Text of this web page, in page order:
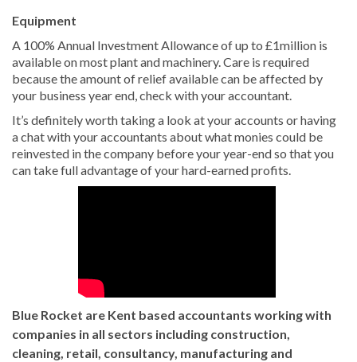
Equipment
A 100% Annual Investment Allowance of up to £1million is
available on most plant and machinery. Care is required
because the amount of relief available can be affected by
your business year end, check with your accountant.
It’s definitely worth taking a look at your accounts or having
a chat with your accountants about what monies could be
reinvested in the company before your year-end so that you
can take full advantage of your hard-earned profits.
Blue Rocket are Kent based accountants working with
companies in all sectors including construction,
cleaning, retail, consultancy, manufacturing and